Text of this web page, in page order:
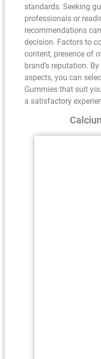
standards. Seeking
professionals or
recommendations
decision. Factors to
content, presence of
brand’s reputation.
aspects, you can
Gummies that suit
a satisfactory